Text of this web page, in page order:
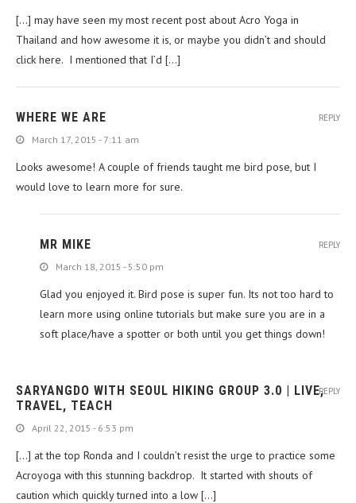
[…] may have seen my most recent post about Acro Yoga in
Thailand and how awesome it is, or maybe you didn’t and should
click here. I mentioned that I’d […]
WHERE WE ARE
March 17, 2015 - 7:11 am
Looks awesome! A couple of friends taught me bird pose, but I
would love to learn more for sure.
REPLY
MR MIKE
March 18, 2015 - 5:50 pm
Glad you enjoyed it. Bird pose is super fun. Its not too hard to
learn more using online tutorials but make sure you are in a
soft place/have a spotter or both until you get things down!
REPLY
SARYANGDO WITH SEOUL HIKING GROUP 3.0 | LIVE,
TRAVEL, TEACH
April 22, 2015 - 6:53 pm
[…] at the top Ronda and I couldn’t resist the urge to practice some
Acroyoga with this stunning backdrop. It started with shouts of
caution which quickly turned into a low […]
REPLY